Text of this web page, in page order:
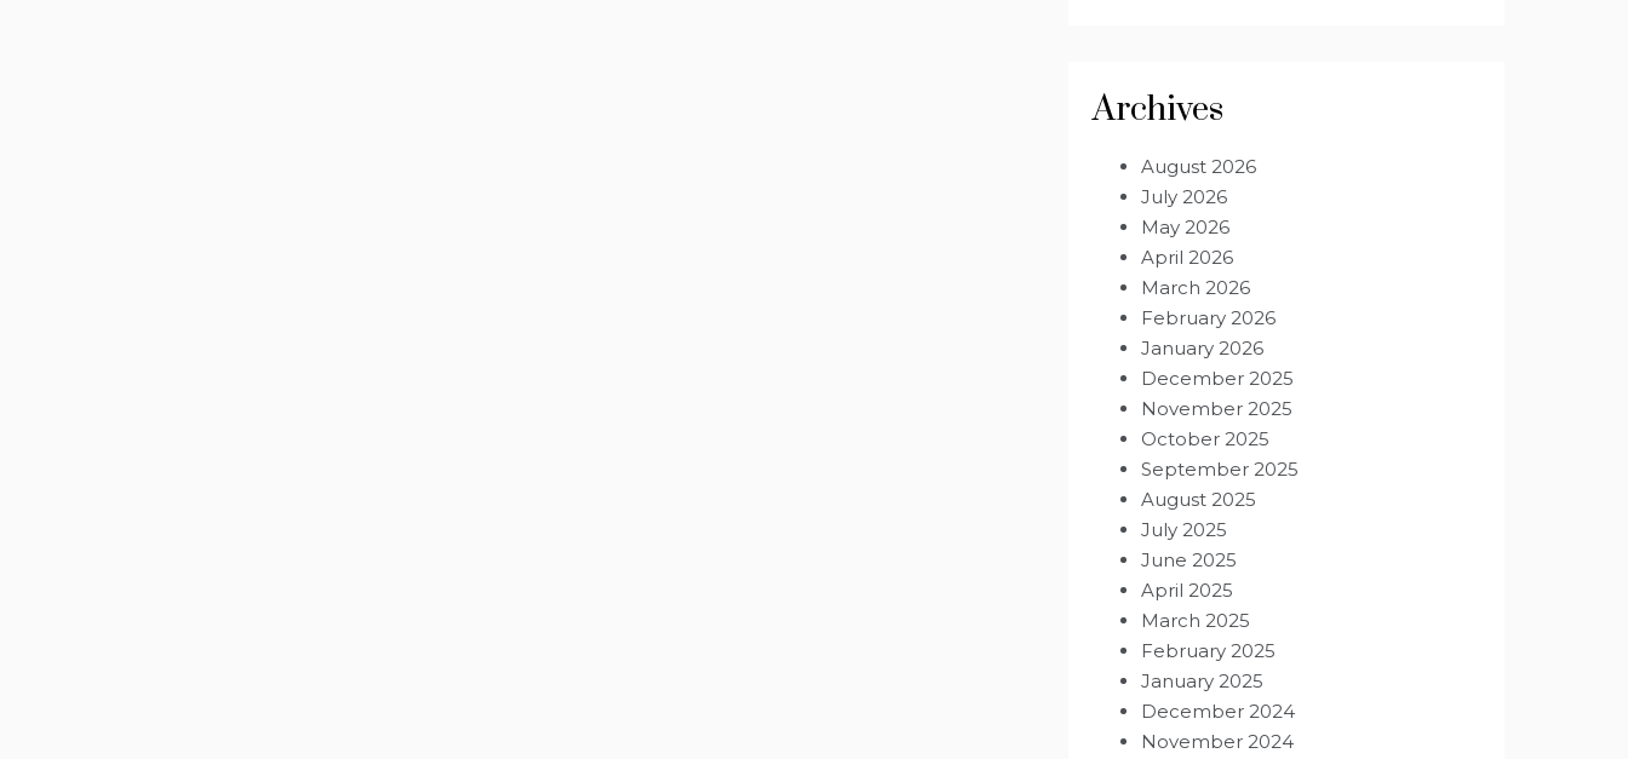
Archives
August 2026
July 2026
May 2026
April 2026
March 2026
February 2026
January 2026
December 2025
November 2025
October 2025
September 2025
August 2025
July 2025
June 2025
April 2025
March 2025
February 2025
January 2025
December 2024
November 2024